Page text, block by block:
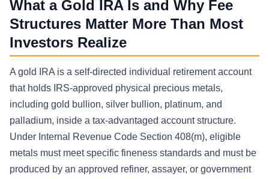
What a Gold IRA Is and Why Fee
Structures Matter More Than Most
Investors Realize
A gold IRA is a self-directed individual retirement account
that holds IRS-approved physical precious metals,
including gold bullion, silver bullion, platinum, and
palladium, inside a tax-advantaged account structure.
Under Internal Revenue Code Section 408(m), eligible
metals must meet specific fineness standards and must be
produced by an approved refiner, assayer, or government